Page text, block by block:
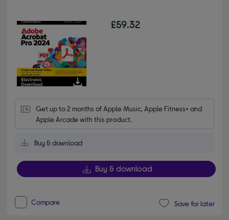
£59.32
Get up to 2 months of Apple Music, Apple Fitness+ and
Apple Arcade with this product.
Buy & download
Buy & download
Compare Save for later